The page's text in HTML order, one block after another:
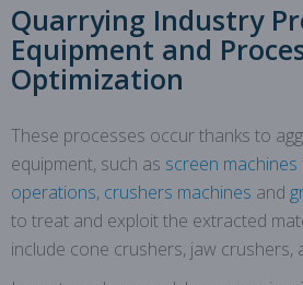
Quarrying Industry
Equipment and
Optimization
These processes occur thanks to
equipment, such as screen
operations, crushers machines and
to treat and exploit the extracted
include cone crushers, jaw crushers,